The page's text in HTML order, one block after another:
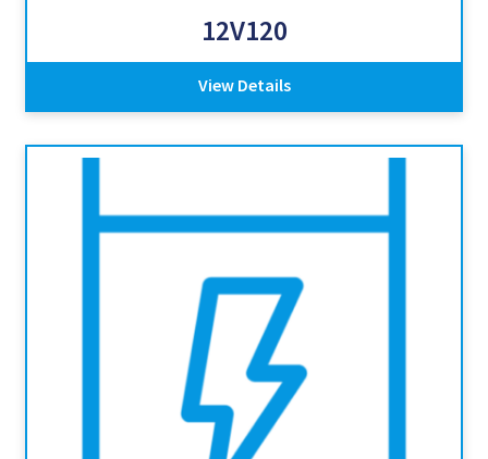
12V120
View Details